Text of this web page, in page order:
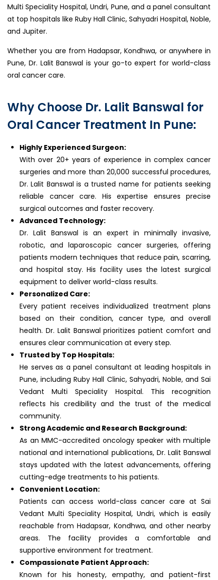
Multi Speciality Hospital, Undri, Pune, and a panel consultant
at top hospitals like Ruby Hall Clinic, Sahyadri Hospital, Noble,
and Jupiter.
Whether you are from Hadapsar, Kondhwa, or anywhere in
Pune, Dr. Lalit Banswal is your go-to expert for world-class
oral cancer care.
Why Choose Dr. Lalit Banswal for
Oral Cancer Treatment In Pune:
Highly Experienced Surgeon:
With over 20+ years of experience in complex cancer
surgeries and more than 20,000 successful procedures,
Dr. Lalit Banswal is a trusted name for patients seeking
reliable cancer care. His expertise ensures precise
surgical outcomes and faster recovery.
Advanced Technology:
Dr. Lalit Banswal is an expert in minimally invasive,
robotic, and laparoscopic cancer surgeries, offering
patients modern techniques that reduce pain, scarring,
and hospital stay. His facility uses the latest surgical
equipment to deliver world-class results.
Personalized Care:
Every patient receives individualized treatment plans
based on their condition, cancer type, and overall
health. Dr. Lalit Banswal prioritizes patient comfort and
ensures clear communication at every step.
Trusted by Top Hospitals:
He serves as a panel consultant at leading hospitals in
Pune, including Ruby Hall Clinic, Sahyadri, Noble, and Sai
Vedant Multi Speciality Hospital. This recognition
reflects his credibility and the trust of the medical
community.
Strong Academic and Research Background:
As an MMC-accredited oncology speaker with multiple
national and international publications, Dr. Lalit Banswal
stays updated with the latest advancements, offering
cutting-edge treatments to his patients.
Convenient Location:
Patients can access world-class cancer care at Sai
Vedant Multi Speciality Hospital, Undri, which is easily
reachable from Hadapsar, Kondhwa, and other nearby
areas. The facility provides a comfortable and
supportive environment for treatment.
Compassionate Patient Approach:
Known for his honesty, empathy, and patient-first